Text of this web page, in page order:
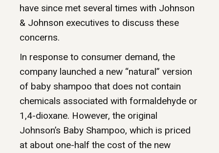
have since met several times with Johnson
& Johnson executives to discuss these
concerns.
In response to consumer demand, the
company launched a new “natural” version
of baby shampoo that does not contain
chemicals associated with formaldehyde or
1,4-dioxane. However, the original
Johnson’s Baby Shampoo, which is priced
at about one-half the cost of the new